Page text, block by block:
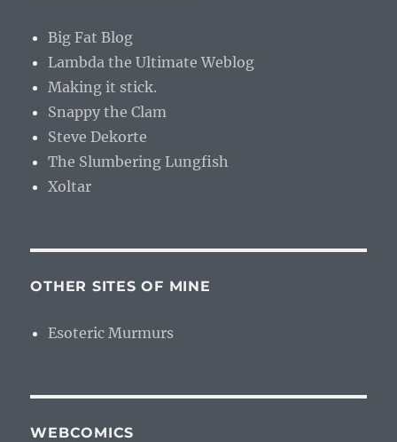
Big Fat Blog
Lambda the Ultimate Weblog
Making it stick.
Snappy the Clam
Steve Dekorte
The Slumbering Lungfish
Xoltar
OTHER SITES OF MINE
Esoteric Murmurs
WEBCOMICS